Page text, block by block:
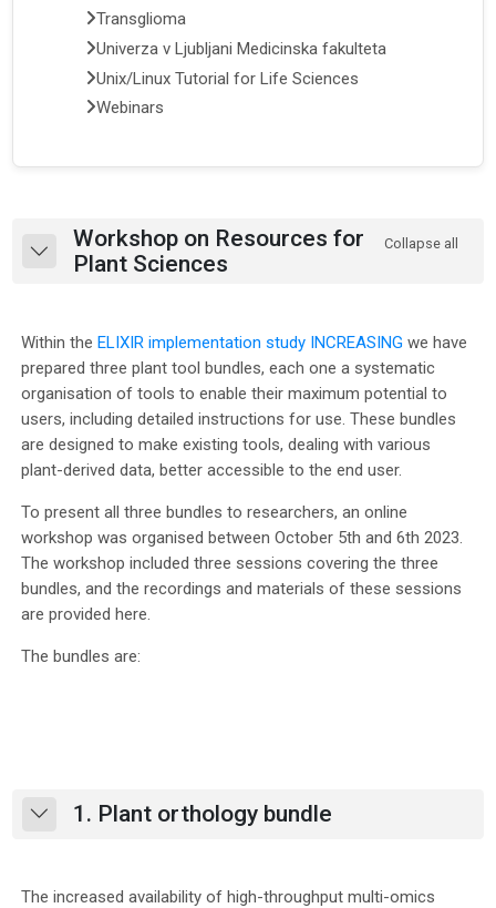
Section outline
Collapse
Workshop on Resources for
Plant Sciences
Collapse all
Within the ELIXIR implementation study INCREASING we have
prepared three plant tool bundles, each one a systematic
organisation of tools to enable their maximum potential to
users, including detailed instructions for use. These bundles
are designed to make existing tools, dealing with various
plant-derived data, better accessible to the end user.
To present all three bundles to researchers, an online
workshop was organised between October 5th and 6th 2023.
The workshop included three sessions covering the three
bundles, and the recordings and materials of these sessions
are provided here.
The bundles are:
Collapse1. Plant orthology bundle
The increased availability of high-throughput multi-omics
Transglioma
Univerza v Ljubljani Medicinska fakulteta
Unix/Linux Tutorial for Life Sciences
Webinars